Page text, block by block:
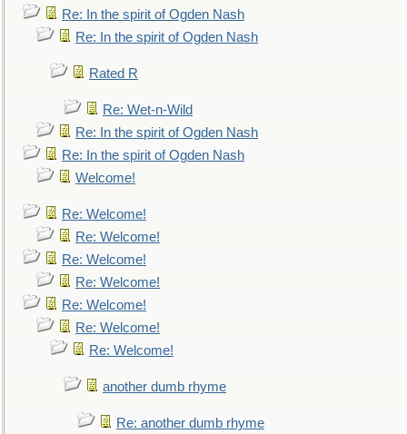
Re: In the spirit of Ogden Nash
Re: In the spirit of Ogden Nash
Rated R
Re: Wet-n-Wild
Re: In the spirit of Ogden Nash
Re: In the spirit of Ogden Nash
Welcome!
Re: Welcome!
Re: Welcome!
Re: Welcome!
Re: Welcome!
Re: Welcome!
Re: Welcome!
Re: Welcome!
another dumb rhyme
Re: another dumb rhyme